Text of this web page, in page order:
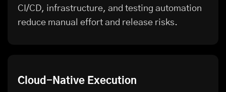
CI/CD, infrastructure, and testing automation
reduce manual effort and release risks.
Cloud-Native Execution